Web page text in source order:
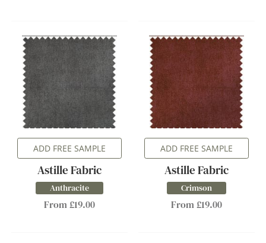
ADD FREE SAMPLE
Astille Fabric
Anthracite
From £19.00
ADD FREE SAMPLE
Astille Fabric
Crimson
From £19.00